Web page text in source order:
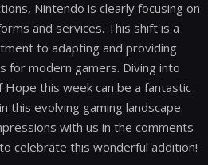
Nintendo is clearly focusing on
and services. This shift is a
to adapting and providing
for modern gamers. Diving into
Hope this week can be a fantastic
this evolving gaming landscape.
with us in the comments
celebrate this wonderful addition!